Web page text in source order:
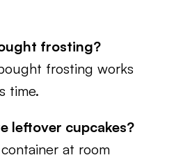
frosting?
frosting works
time.
leftover cupcakes?
at room